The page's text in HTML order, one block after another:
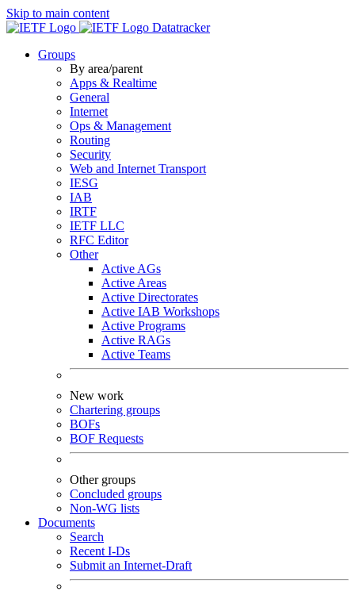
Skip to main content
Datatracker
Groups
By area/parent
Apps & Realtime
General
Internet
Ops & Management
Routing
Security
Web and Internet Transport
IESG
IAB
IRTF
IETF LLC
RFC Editor
Other
Active AGs
Active Areas
Active Directorates
Active IAB Workshops
Active Programs
Active RAGs
Active Teams
New work
Chartering groups
BOFs
BOF Requests
Other groups
Concluded groups
Non-WG lists
Documents
Search
Recent I-Ds
Submit an Internet-Draft